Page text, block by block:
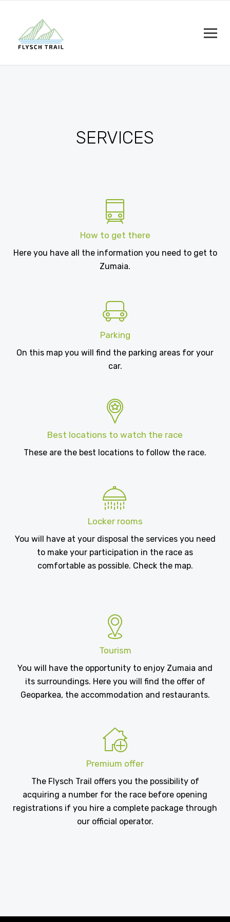
SERVICES
How to get there
Here you have all the information you need to get to
Zumaia.
Parking
On this map you will find the parking areas for your
car.
Best locations to watch the race
These are the best locations to follow the race.
Locker rooms
You will have at your disposal the services you need
to make your participation in the race as
comfortable as possible. Check the map.
Tourism
You will have the opportunity to enjoy Zumaia and
its surroundings. Here you will find the offer of
Geoparkea, the accommodation and restaurants.
Premium offer
The Flysch Trail offers you the possibility of
acquiring a number for the race before opening
registrations if you hire a complete package through
our official operator.